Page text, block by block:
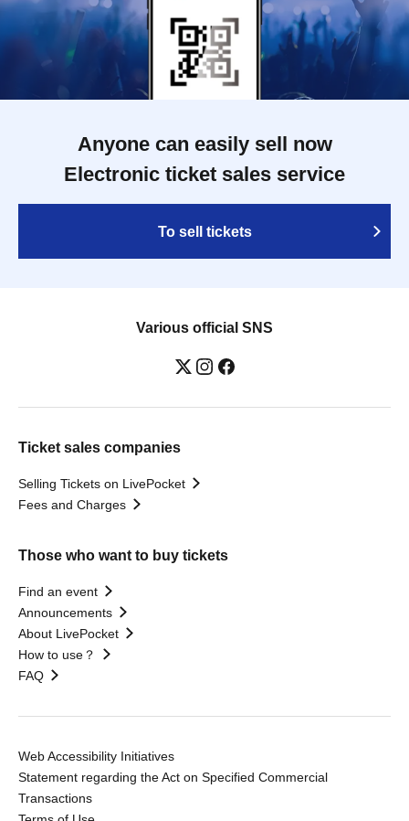
Anyone can easily sell now
Electronic ticket sales service
To sell tickets
Various official SNS
Ticket sales companies
Selling Tickets on LivePocket
Fees and Charges
Those who want to buy tickets
Find an event
Announcements
About LivePocket
How to use？
FAQ
Web Accessibility Initiatives
Statement regarding the Act on Specified Commercial
Transactions